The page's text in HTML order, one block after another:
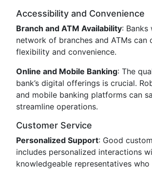
Accessibility and Convenience
Branch and ATM Availability: Banks
network of branches and ATMs can
flexibility and convenience.
Online and Mobile Banking: The
bank’s digital offerings is crucial.
and mobile banking platforms can
streamline operations.
Customer Service
Personalized Support: Good
includes personalized interactions
knowledgeable representatives who